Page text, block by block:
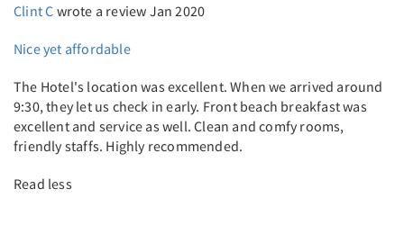
Clint C wrote a review Jan 2020
Nice yet affordable
The Hotel's location was excellent. When we arrived around
9:30, they let us check in early. Front beach breakfast was
excellent and service as well. Clean and comfy rooms,
friendly staffs. Highly recommended.
Read less